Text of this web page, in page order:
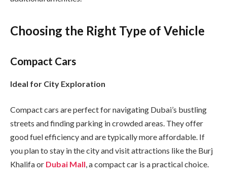
Choosing the Right Type of Vehicle
Compact Cars
Ideal for City Exploration
Compact cars are perfect for navigating Dubai’s bustling
streets and finding parking in crowded areas. They offer
good fuel efficiency and are typically more affordable. If
you plan to stay in the city and visit attractions like the Burj
Khalifa or Dubai Mall, a compact car is a practical choice.